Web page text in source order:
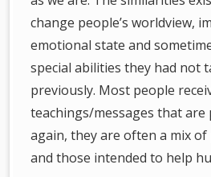
change people’s worldview,
emotional state and
special abilities they had not
previously. Most people
teachings/messages that
again, they are often a mix
and those intended to help